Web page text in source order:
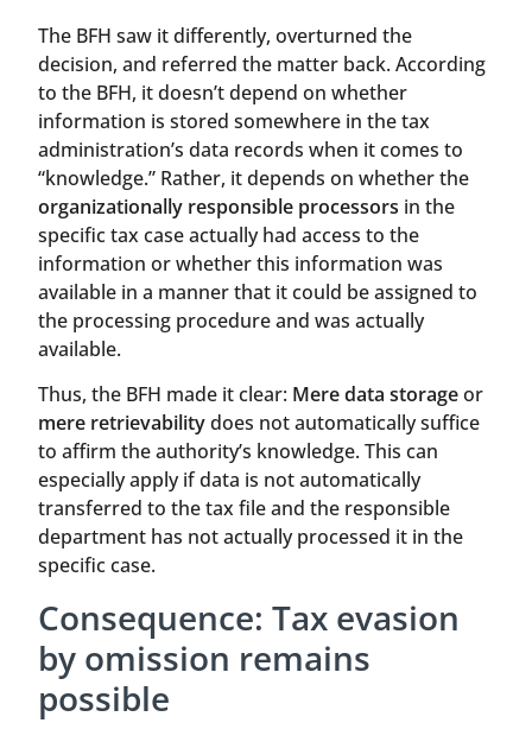
The BFH saw it differently, overturned the
decision, and referred the matter back. According
to the BFH, it doesn’t depend on whether
information is stored somewhere in the tax
administration’s data records when it comes to
“knowledge.” Rather, it depends on whether the
organizationally responsible processors in the
specific tax case actually had access to the
information or whether this information was
available in a manner that it could be assigned to
the processing procedure and was actually
available.
Thus, the BFH made it clear: Mere data storageor
mere retrievabilitydoes not automatically suffice
to affirm the authority’s knowledge. This can
especially apply if data is not automatically
transferred to the tax file and the responsible
department has not actually processed it in the
specific case.
Consequence: Tax evasion
by omission remains
possible